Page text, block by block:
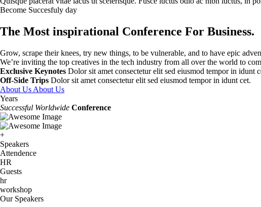
Become Succesfuly day
The Most inspirational Conference For Business.
Grow, scrape their knees, try new things, to be vulnerable, and to have epic
We’re inviting the top creatives in the tech industry from all over the world to
Exclusive Keynotes Dolor sit amet consectetur elit sed eiusmod tempor in idunt
Off-Side Trips Dolor sit amet consectetur elit sed eiusmod tempor in idunt cet.
About Us About Us
Years
Successful Worldwide Conference
+
Speakers
Attendence
HR
Guests
hr
workshop
Our Speakers